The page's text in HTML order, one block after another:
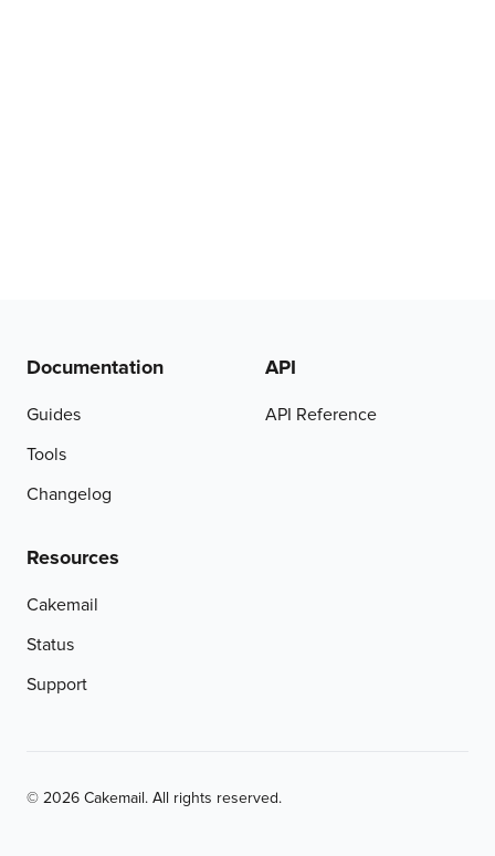
Documentation
Guides
Tools
Changelog
API
API Reference
Resources
Cakemail
Status
Support
© 2026 Cakemail. All rights reserved.